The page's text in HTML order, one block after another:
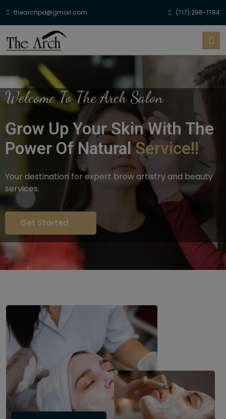
thearchpa@gmail.com (717) 298-1784
Welcome To The Arch Salon
Grow Up Your Skin With The
Power Of NaturalService!!
Your destination for expert brow artistry and beauty
services.
Get Started